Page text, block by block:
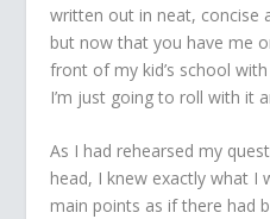
written out in neat, concise
but now that you have me
front of my kid’s school
I’m just going to roll with it
As I had rehearsed my
head, I knew exactly what I
main points as if there had